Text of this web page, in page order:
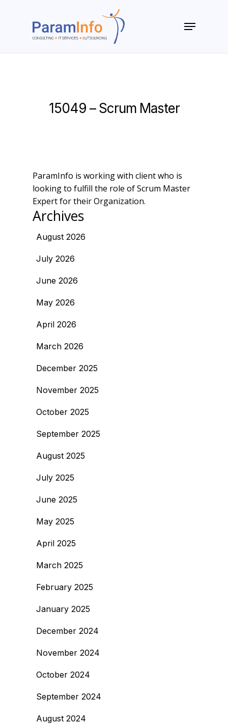
Menu
15049 – Scrum Master
ParamInfo is working with client who is
looking to fulfill the role of Scrum Master
Expert for their Organization.
Archives
August 2026
July 2026
June 2026
May 2026
April 2026
March 2026
December 2025
November 2025
October 2025
September 2025
August 2025
July 2025
June 2025
May 2025
April 2025
March 2025
February 2025
January 2025
December 2024
November 2024
October 2024
September 2024
August 2024